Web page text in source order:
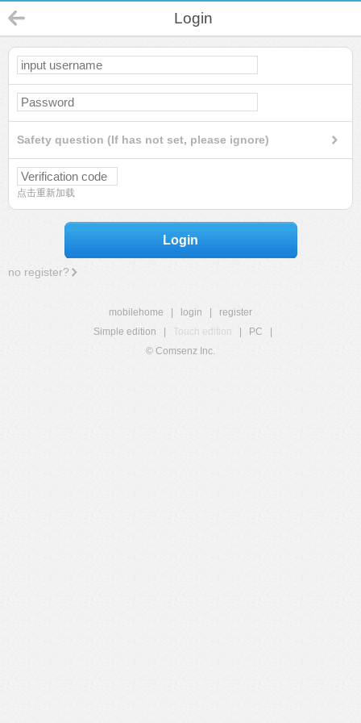
Login
Safety question (If has not set, please ignore)
点击重新加载
Login
no register?
mobilehome login
register
Simple edition
Touch edition PC
© Comsenz Inc.